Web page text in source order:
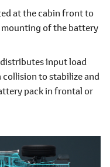
at the cabin front to
of the battery
input load
to stabilize and
pack in frontal or